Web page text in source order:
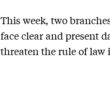
This week, two
face clear and present
threaten the rule of law